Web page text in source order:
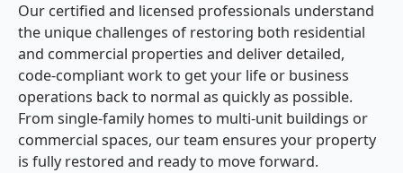
Our certified and licensed professionals understand
the unique challenges of restoring both residential
and commercial properties and deliver detailed,
code-compliant work to get your life or business
operations back to normal as quickly as possible.
From single-family homes to multi-unit buildings or
commercial spaces, our team ensures your property
is fully restored and ready to move forward.